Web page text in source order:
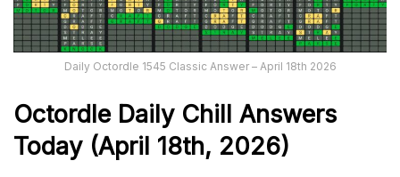
Daily Octordle 1545 Classic Answer – April 18th 2026
Octordle Daily Chill Answers
Today (April 18th, 2026)